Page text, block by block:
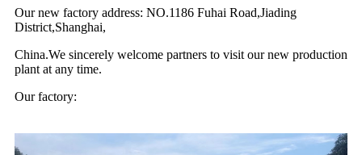
Our new factory address: NO.1186 Fuhai Road,Jiading
District,Shanghai,
China.We sincerely welcome partners to visit our new production
plant at any time.
Our factory: